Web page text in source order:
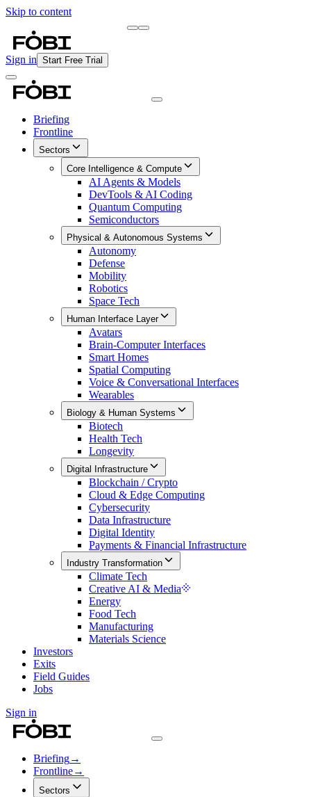
Skip to content
Sign in Start Free Trial
Briefing
Frontline
Sectors
Core Intelligence & Compute
AI Agents & Models
DevTools & AI Coding
Quantum Computing
Semiconductors
Physical & Autonomous Systems
Autonomy
Defense
Mobility
Robotics
Space Tech
Human Interface Layer
Avatars
Brain-Computer Interfaces
Smart Homes
Spatial Computing
Voice & Conversational Interfaces
Wearables
Biology & Human Systems
Biotech
Health Tech
Longevity
Digital Infrastructure
Blockchain / Crypto
Cloud & Edge Computing
Cybersecurity
Data Infrastructure
Digital Identity
Payments & Financial Infrastructure
Industry Transformation
Climate Tech
Creative AI & Media
Energy
Food Tech
Manufacturing
Materials Science
Investors
Exits
Field Guides
Jobs
Sign in
Briefing→
Frontline→
Sectors